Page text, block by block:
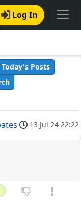
Log In
Today's Posts
13 Jul 24 22:22